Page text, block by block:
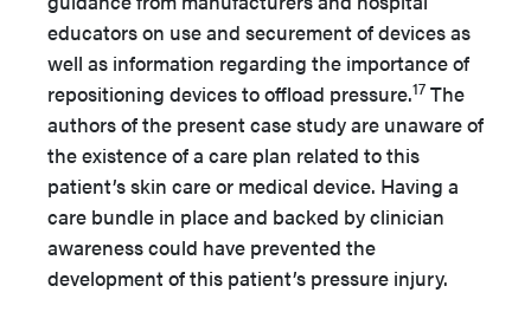
educators on use and securement of devices as
well as information regarding the importance of
repositioning devices to offload pressure.17 The
authors of the present case study are unaware of
the existence of a care plan related to this
patient’s skin care or medical device. Having a
care bundle in place and backed by clinician
awareness could have prevented the
development of this patient’s pressure injury.